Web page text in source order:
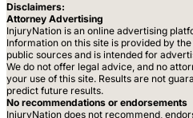
Disclaimers:
Attorney Advertising
InjuryNation is an online advertising
Information on this site is provided by
public sources and is intended for
We do not offer legal advice, and no
your use of this site. Results are not
predict future results.
No recommendations or endorsements
InjuryNation does not recommend,